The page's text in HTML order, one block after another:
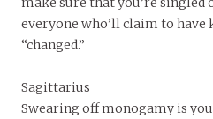
everyone who’ll claim to have
“changed.”
Sagittarius
Swearing off monogamy is